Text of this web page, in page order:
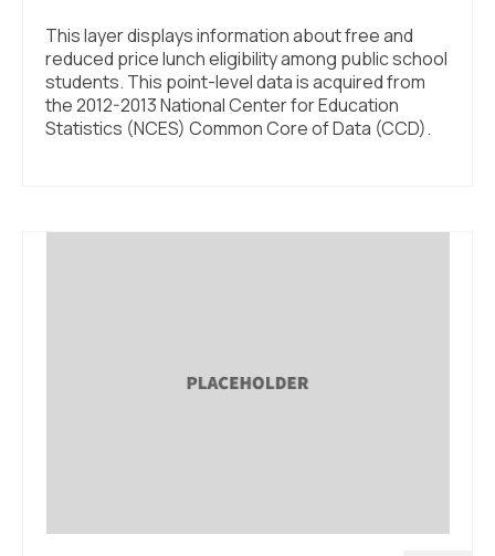
This layer displays information about free and
reduced price lunch eligibility among public school
students. This point-level data is acquired from
the 2012-2013 National Center for Education
Statistics (NCES) Common Core of Data (CCD).